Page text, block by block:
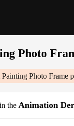
Photo
Photo Frame
the Animation